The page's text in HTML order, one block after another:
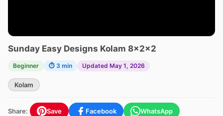
Sunday Easy Designs Kolam 8x2x2
Beginner ⏱ 3 min Updated May 1, 2026
Kolam
Share: Save Facebook WhatsApp